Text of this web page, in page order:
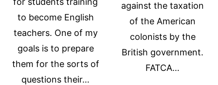
to become English
teachers. One of my
goals is to prepare
them for the sorts of
questions their…
against the taxation
of the American
colonists by the
British government.
FATCA…